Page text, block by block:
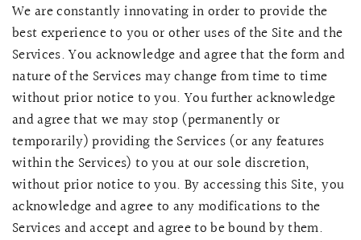
We are constantly innovating in order to provide the
best experience to you or other uses of the Site and the
Services. You acknowledge and agree that the form and
nature of the Services may change from time to time
without prior notice to you. You further acknowledge
and agree that we may stop (permanently or
temporarily) providing the Services (or any features
within the Services) to you at our sole discretion,
without prior notice to you. By accessing this Site, you
acknowledge and agree to any modifications to the
Services and accept and agree to be bound by them.